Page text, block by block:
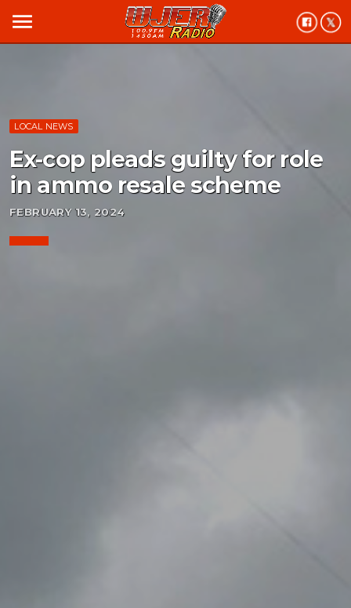
menu
LOCAL NEWS
Ex-cop pleads guilty for role
in ammo resale scheme
FEBRUARY 13, 2024